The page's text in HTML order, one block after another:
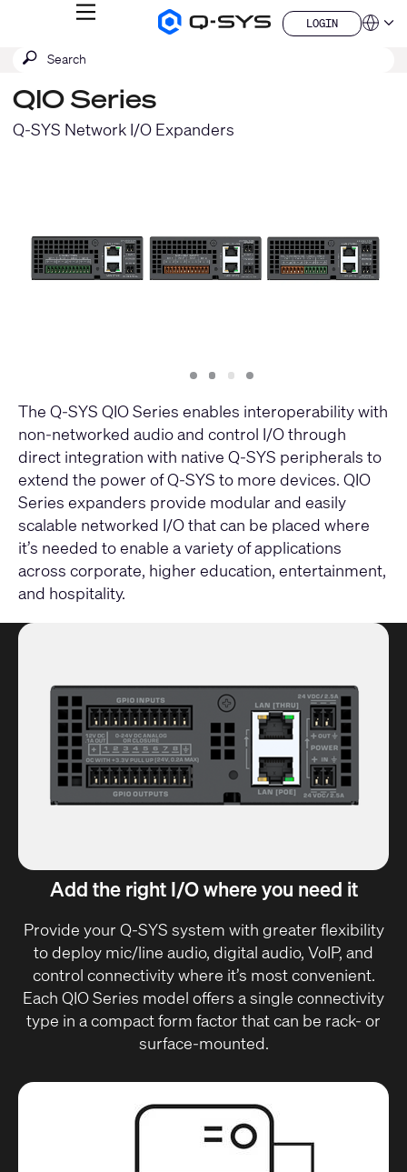
Q-
MENU
LOGIN
LOGIN
QSYS.com (English)
Deutsch
Español
Français
Submit
SEARCH
QIO Series
Q-SYS Network I/O Expanders
Slide
1 Slide
2 Slide
3 Slide
4
The Q-SYS QIO Series enables interoperability with
non-networked audio and control I/O through
direct integration with native Q-SYS peripherals to
extend the power of Q-SYS to more devices. QIO
Series expanders provide modular and easily
scalable networked I/O that can be placed where
it’s needed to enable a variety of applications
across corporate, higher education, entertainment,
and hospitality.
Add the right I/O where you need it
Provide your Q-SYS system with greater flexibility
to deploy mic/line audio, digital audio, VoIP, and
control connectivity where it’s most convenient.
Each QIO Series model offers a single connectivity
type in a compact form factor that can be rack- or
surface-mounted.